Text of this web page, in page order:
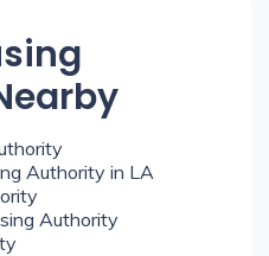
Authority in LA
Authority